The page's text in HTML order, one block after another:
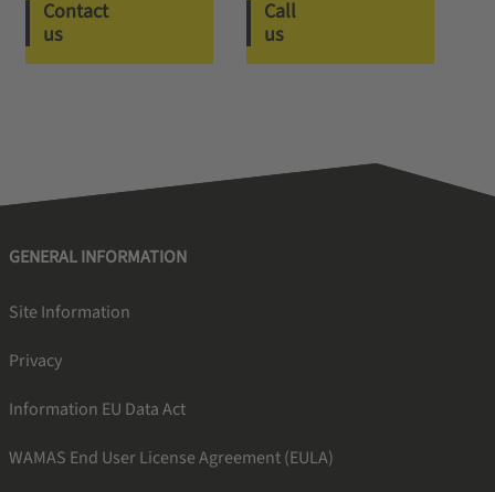
Contact
us
Call
us
GENERAL INFORMATION
Site Information
Privacy
Information EU Data Act
WAMAS End User License Agreement (EULA)